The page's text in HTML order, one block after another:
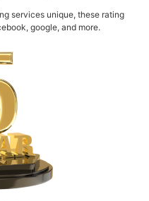
services unique, these rating
google, and more.